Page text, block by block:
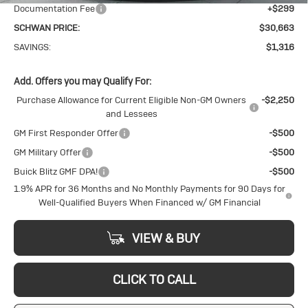
Documentation Fee
+$299
SCHWAN PRICE:
$30,663
SAVINGS:
$1,316
Add. Offers you may Qualify For:
Purchase Allowance for Current Eligible Non-GM Owners
and Lessees
-$2,250
GM First Responder Offer
-$500
GM Military Offer
-$500
Buick Blitz GMF DPA!
-$500
1.9% APR for 36 Months and No Monthly Payments for 90 Days for
Well-Qualified Buyers When Financed w/ GM Financial
VIEW & BUY
CLICK TO CALL